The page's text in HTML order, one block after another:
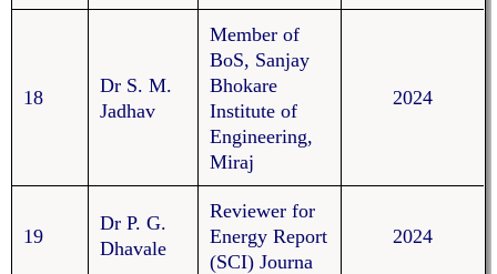
18
Dr S. M.
Jadhav
Member of
BoS, Sanjay
Bhokare
Institute of
Engineering,
Miraj
2024
19
Dr P. G.
Dhavale
Reviewer for
Energy Report
(SCI) Journa
2024